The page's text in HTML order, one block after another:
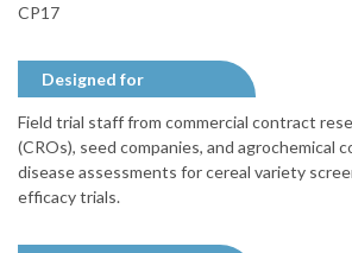
CP17
Designed for
Field trial staff from commercial contract
(CROs), seed companies, and agrochemical
disease assessments for cereal variety
efficacy trials.